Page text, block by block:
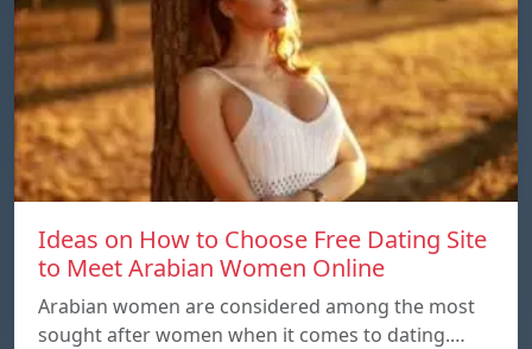
Ideas on How to Choose Free Dating Site
to Meet Arabian Women Online
Arabian women are considered among the most
sought after women when it comes to dating.…